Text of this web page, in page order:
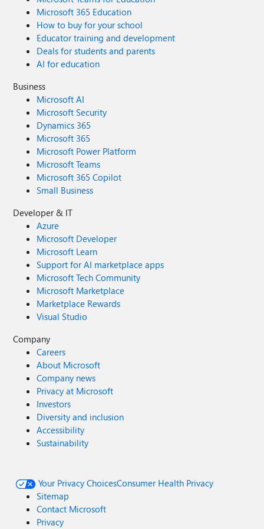
Microsoft 365 Education
How to buy for your school
Educator training and development
Deals for students and parents
AI for education
Business
Microsoft AI
Microsoft Security
Dynamics 365
Microsoft 365
Microsoft Power Platform
Microsoft Teams
Microsoft 365 Copilot
Small Business
Developer & IT
Azure
Microsoft Developer
Microsoft Learn
Support for AI marketplace apps
Microsoft Tech Community
Microsoft Marketplace
Marketplace Rewards
Visual Studio
Company
Careers
About Microsoft
Company news
Privacy at Microsoft
Investors
Diversity and inclusion
Accessibility
Sustainability
Your Privacy ChoicesConsumer Health Privacy
Sitemap
Contact Microsoft
Privacy